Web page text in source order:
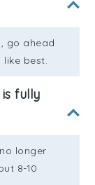
go ahead
like best.
is fully
longer
8-10